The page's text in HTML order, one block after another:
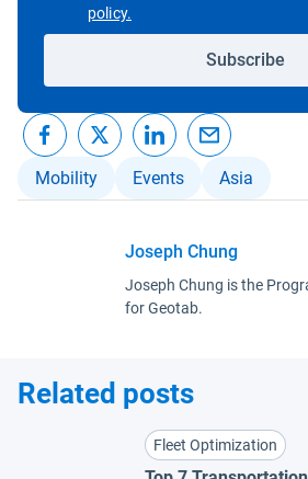
policy.Open in new window
Subscribe
Mobility Events Asia
Joseph Chung
Joseph Chung is the
for Geotab.
Related posts
Fleet Optimization